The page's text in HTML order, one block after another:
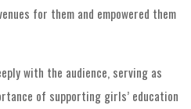
for them and empowered them
with the audience, serving as
of supporting girls’ education